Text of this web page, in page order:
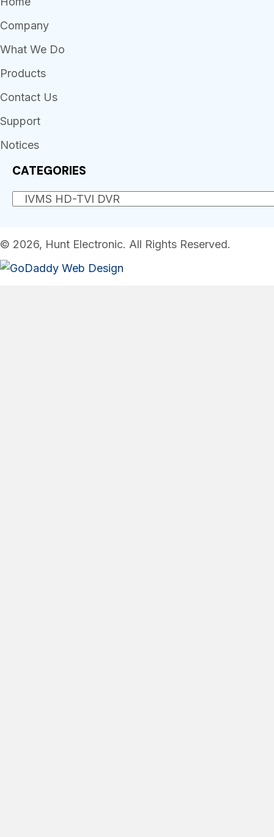
Company
What We Do
Products
Contact Us
Support
Notices
CATEGORIES
© 2026, Hunt Electronic. All Rights Reserved.